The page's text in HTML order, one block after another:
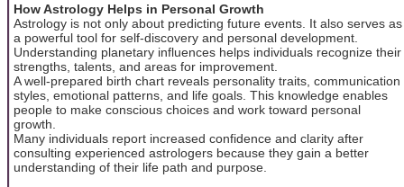
How Astrology Helps in Personal Growth
Astrology is not only about predicting future events. It also serves as
a powerful tool for self-discovery and personal development.
Understanding planetary influences helps individuals recognize their
strengths, talents, and areas for improvement.
A well-prepared birth chart reveals personality traits, communication
styles, emotional patterns, and life goals. This knowledge enables
people to make conscious choices and work toward personal
growth.
Many individuals report increased confidence and clarity after
consulting experienced astrologers because they gain a better
understanding of their life path and purpose.